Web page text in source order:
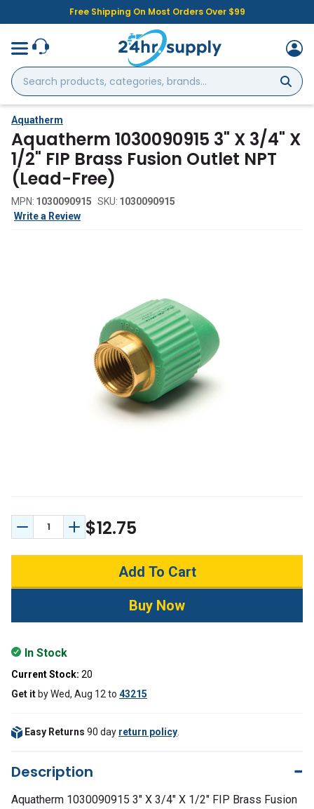
Free Shipping On Most Orders Over $99
Search
products,
categories,
brands...
Aquatherm
Aquatherm 1030090915 3" X 3/4" X
1/2" FIP Brass Fusion Outlet NPT
(Lead-Free)
MPN: 1030090915 SKU: 1030090915
Write a Review
Decrease Quantity:
Increase Quantity:
$12.75
In Stock
Current Stock: 20
Get it byWed, Aug 12 to 43215
Easy Returns 90 day return policy
Description
Aquatherm 1030090915 3" X 3/4" X 1/2" FIP Brass Fusion